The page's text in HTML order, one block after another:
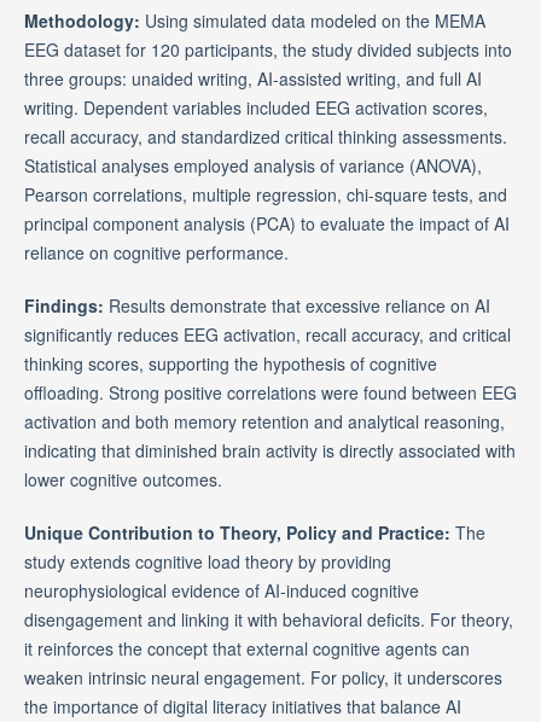
Methodology: Using simulated data modeled on the MEMA
EEG dataset for 120 participants, the study divided subjects into
three groups: unaided writing, AI-assisted writing, and full AI
writing. Dependent variables included EEG activation scores,
recall accuracy, and standardized critical thinking assessments.
Statistical analyses employed analysis of variance (ANOVA),
Pearson correlations, multiple regression, chi-square tests, and
principal component analysis (PCA) to evaluate the impact of AI
reliance on cognitive performance.
Findings: Results demonstrate that excessive reliance on AI
significantly reduces EEG activation, recall accuracy, and critical
thinking scores, supporting the hypothesis of cognitive
offloading. Strong positive correlations were found between EEG
activation and both memory retention and analytical reasoning,
indicating that diminished brain activity is directly associated with
lower cognitive outcomes.
Unique Contribution to Theory, Policy and Practice: The
study extends cognitive load theory by providing
neurophysiological evidence of AI-induced cognitive
disengagement and linking it with behavioral deficits. For theory,
it reinforces the concept that external cognitive agents can
weaken intrinsic neural engagement. For policy, it underscores
the importance of digital literacy initiatives that balance AI